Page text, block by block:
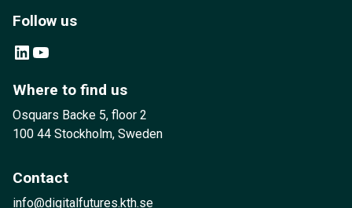
Follow us
LinkedIn YouTube
Where to find us
Osquars Backe 5, floor 2
100 44 Stockholm, Sweden
Contact
info@digitalfutures.kth.se